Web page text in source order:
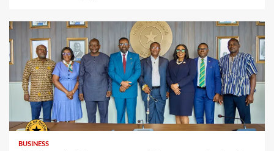
BUSINESS